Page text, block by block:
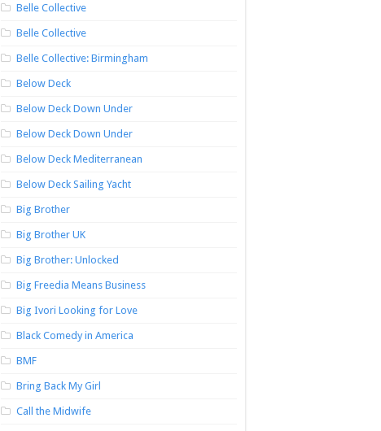
Belle Collective
Belle Collective
Belle Collective: Birmingham
Below Deck
Below Deck Down Under
Below Deck Down Under
Below Deck Mediterranean
Below Deck Sailing Yacht
Big Brother
Big Brother UK
Big Brother: Unlocked
Big Freedia Means Business
Big Ivori Looking for Love
Black Comedy in America
BMF
Bring Back My Girl
Call the Midwife